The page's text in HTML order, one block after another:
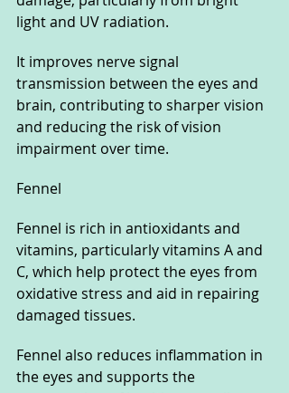
light and UV radiation.
It improves nerve signal
transmission between the eyes and
brain, contributing to sharper vision
and reducing the risk of vision
impairment over time.
Fennel
Fennel is rich in antioxidants and
vitamins, particularly vitamins A and
C, which help protect the eyes from
oxidative stress and aid in repairing
damaged tissues.
Fennel also reduces inflammation in
the eyes and supports the